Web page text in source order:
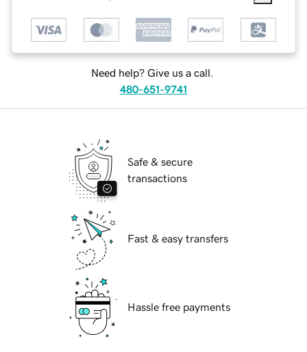
Need help? Give us a call.
480-651-9741
Safe & secure
transactions
Fast & easy transfers
Hassle free payments